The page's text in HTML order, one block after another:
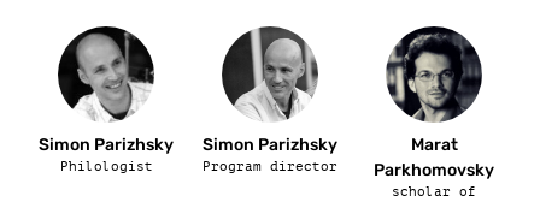
Simon Parizhsky
Philologist
Simon Parizhsky
Program director
Marat
Parkhomovsky
scholar of